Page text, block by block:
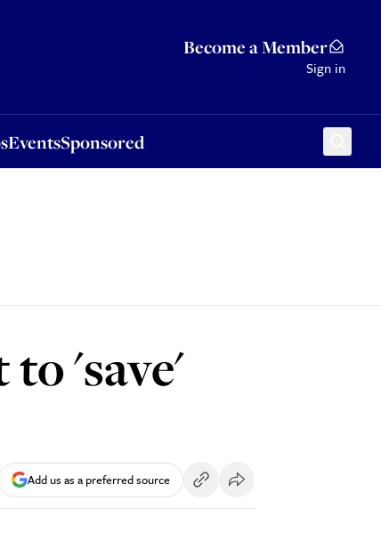
Become a Member
Sign in
EventsSponsored
'save'
Add us as a preferred source